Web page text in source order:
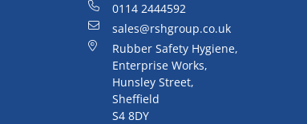
0114 2444592
sales@rshgroup.co.uk
Rubber Safety Hygiene,
Enterprise Works,
Hunsley Street,
Sheffield
S4 8DY